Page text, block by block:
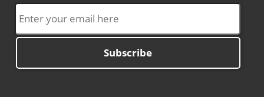
Subscribe